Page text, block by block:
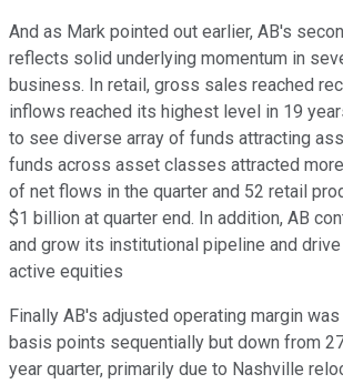
And as Mark pointed out earlier, AB's
reflects solid underlying momentum in
business. In retail, gross sales reached
inflows reached its highest level in 19
to see diverse array of funds attracting
funds across asset classes attracted
of net flows in the quarter and 52 retail
$1 billion at quarter end. In addition, AB
and grow its institutional pipeline and
active equities
Finally AB's adjusted operating margin was
basis points sequentially but down from
year quarter, primarily due to Nashville